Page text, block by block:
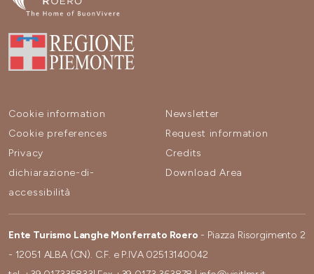
Cookie information
Cookie preferences
Privacy
dichiarazione-di-
accessibilità
Newsletter
Request information
Credits
Download Area
Ente Turismo Langhe Monferrato Roero - Piazza Risorgimento 2
- 12051 ALBA (CN). C.F. e P.IVA 02513140042